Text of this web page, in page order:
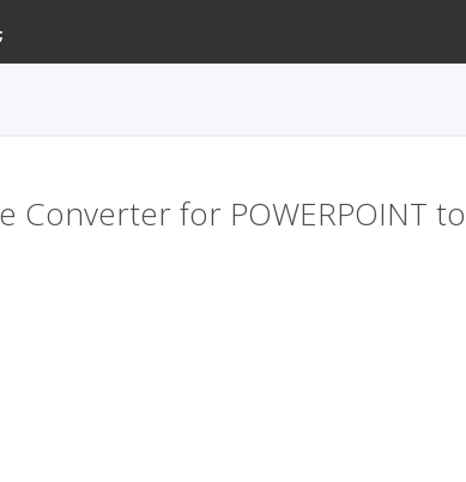
Converter for POWERPOINT